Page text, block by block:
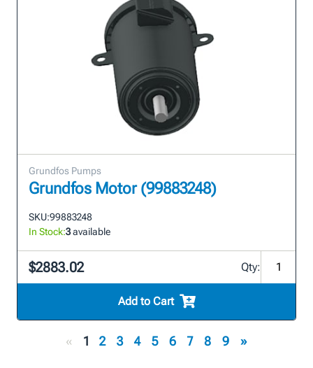
Grundfos Pumps
Grundfos Motor (99883248)
SKU:99883248
In Stock:3available
$2883.02 Qty:
Add to Cart
« 1 2 3 4 5 6 7 8 9 »